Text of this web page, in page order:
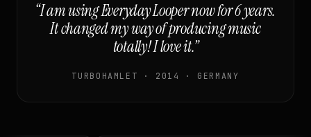
“I am using Everyday Looper now for 6 years.
It changed my way of producing music
totally! I love it.”
TURBOHAMLET · 2014 · GERMANY